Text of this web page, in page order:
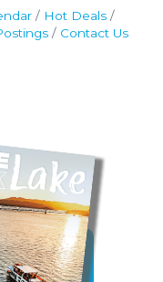
Hot Deals
Contact Us